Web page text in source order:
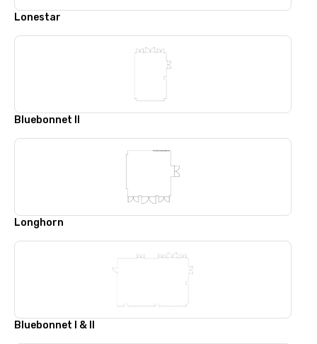
Lonestar
Bluebonnet II
Longhorn
Bluebonnet I & II